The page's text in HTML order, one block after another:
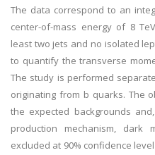
The data correspond to an
center-of-mass energy of 8
least two jets and no isolated
to quantify the transverse
The study is performed
originating from b quarks. The
the expected backgrounds
production mechanism,
excluded at 90% confidence